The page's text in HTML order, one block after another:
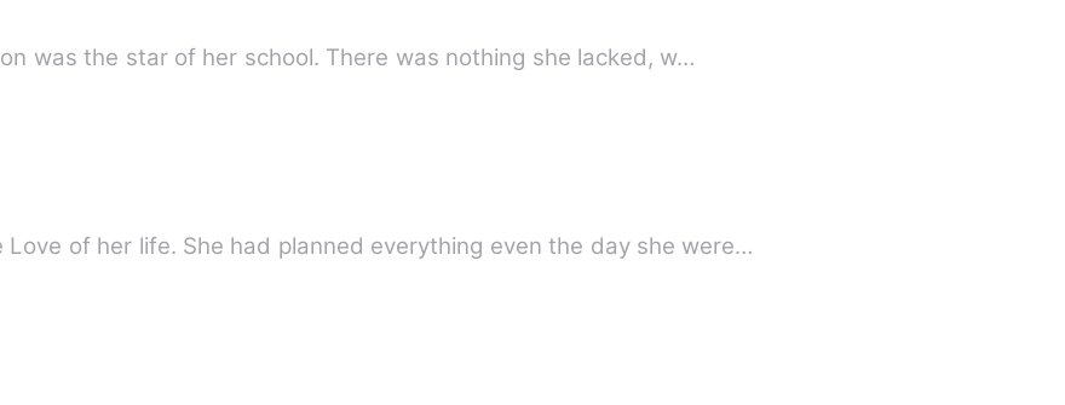
was the star of her school. There was nothing she lacked, w…
of her life. She had planned everything even the day she were…